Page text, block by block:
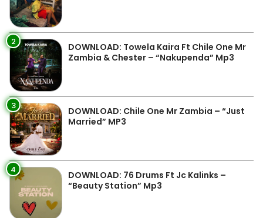
2
DOWNLOAD: Towela Kaira Ft Chile One Mr
Zambia & Chester – “Nakupenda” Mp3
3
DOWNLOAD: Chile One Mr Zambia – “Just
Married” MP3
4
DOWNLOAD: 76 Drums Ft Jc Kalinks –
“Beauty Station” Mp3